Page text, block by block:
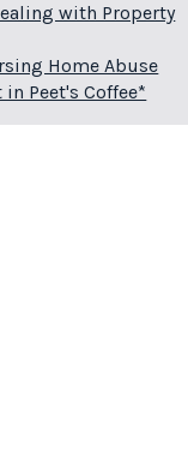
with Property
Home Abuse
Peet's Coffee*